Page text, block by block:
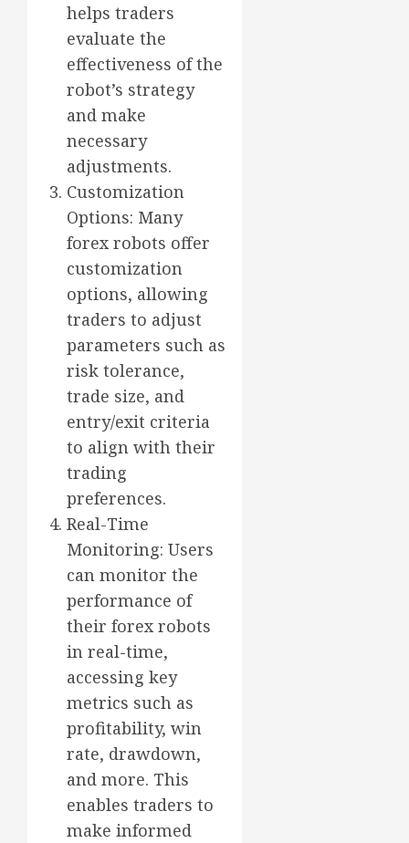
helps traders
evaluate the
effectiveness of the
robot’s strategy
and make
necessary
adjustments.
Customization
Options: Many
forex robots offer
customization
options, allowing
traders to adjust
parameters such as
risk tolerance,
trade size, and
entry/exit criteria
to align with their
trading
preferences.
Real-Time
Monitoring: Users
can monitor the
performance of
their forex robots
in real-time,
accessing key
metrics such as
profitability, win
rate, drawdown,
and more. This
enables traders to
make informed